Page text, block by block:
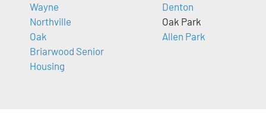
Wayne
Northville
Oak
Briarwood Senior
Housing
Denton
Oak Park
Allen Park